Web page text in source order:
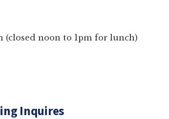
(closed noon to 1pm for lunch)